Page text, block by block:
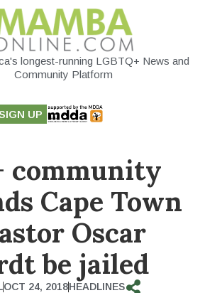
longest-running LGBTQ+ News and
Community Platform
UP
community
Cape Town
Oscar
be jailed
OCT 24, 2018HEADLINES